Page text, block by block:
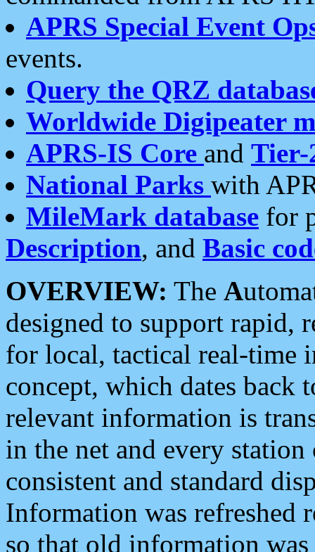
APRS Special Event
events.
Query the QRZ
Worldwide Digipeater
APRS-IS Core and Tier-
National Parks with
MileMark database for
Description, and Basic
OVERVIEW: The A
designed to support rapid,
for local, tactical real-time
concept, which dates back
relevant information is
in the net and every
consistent and standard
Information was refreshed
so that old information